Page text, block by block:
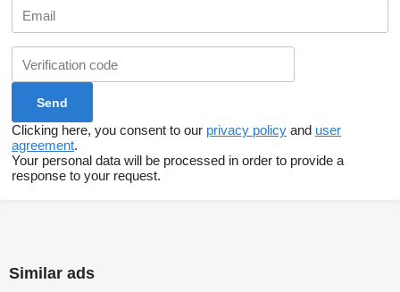
Clicking here, you consent to our privacy policy and user
agreement.
Your personal data will be processed in order to provide a
response to your request.
Similar ads